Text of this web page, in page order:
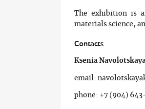
The exhibition is
materials science,
Contacts
Ksenia
email:
phone: +7 (904)